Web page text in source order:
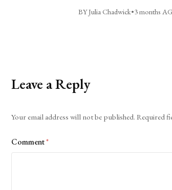
BY Julia Chadwick•3 months
Leave a Reply
Your email address will not be published. Required
Comment*